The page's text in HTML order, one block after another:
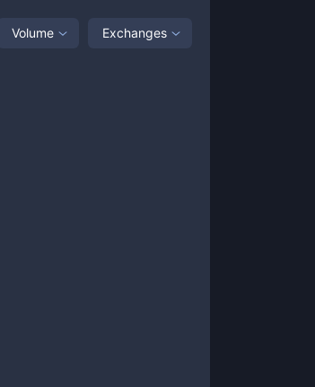
Volume Exchanges